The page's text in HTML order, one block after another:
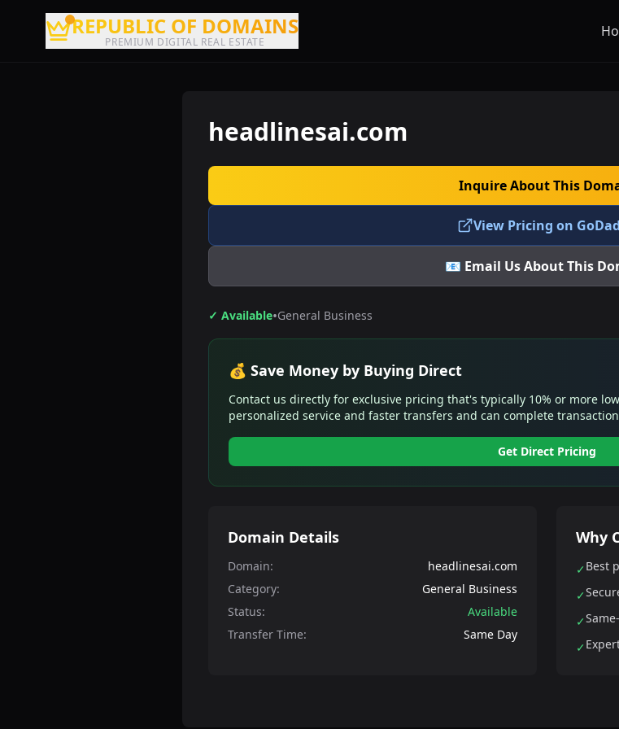
REPUBLIC OF DOMAINS
PREMIUM DIGITAL REAL ESTATE
headlinesai.com
Inquire About This
View Pricing on
📧 Email Us About This
✓ Available•General Business
💰 Save Money by Buying Direct
Contact us directly for exclusive pricing that's typically 10% or more
personalized service and faster transfers and can complete
Get Direct Pricing
Domain Details
Domain:
headlinesai.com
Category:
General Business
Status:
Available
Transfer Time:
Same Day
Why
✓Best
✓
✓
✓